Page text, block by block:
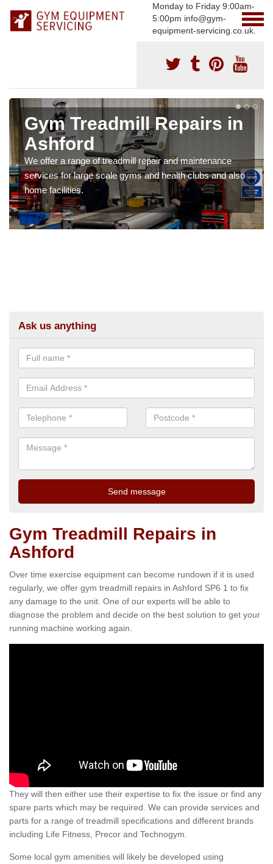
Monday to Friday 9:00am-
5:00pm info@gym-
equipment-servicing.co.uk.
Gym Treadmill Repairs in
Ashford
We offer a range of treadmill repair and maintenance
services for large scale gyms and health clubs and also
home facilities.
Ask us anything
Gym Treadmill Repairs in
Ashford
Over time exercise equipment can become rundown if it is used
regularly, we offer gym treadmill repairs in Ashford SP6 1 to fix
any damage to the unit. One of our experts will be able to
diagnose the problem and decide on the best solution to get your
running machine working again.
They will then either use their expertise to fix the issue or find any
spare parts which may be required. We can provide services and
parts for a range of treadmill specifications and different brands
including Life Fitness, Precor and Technogym.
Some local gym amenities will likely be developed using